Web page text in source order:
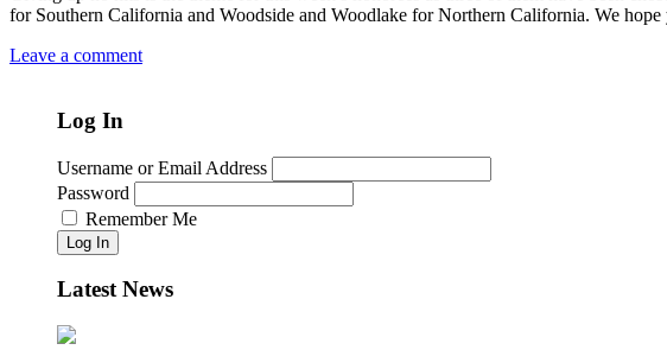
for Southern California and Woodside and Woodlake for Northern California. We
Leave a comment
Log In
Username or Email Address
Password
Remember Me
Log In
Latest News